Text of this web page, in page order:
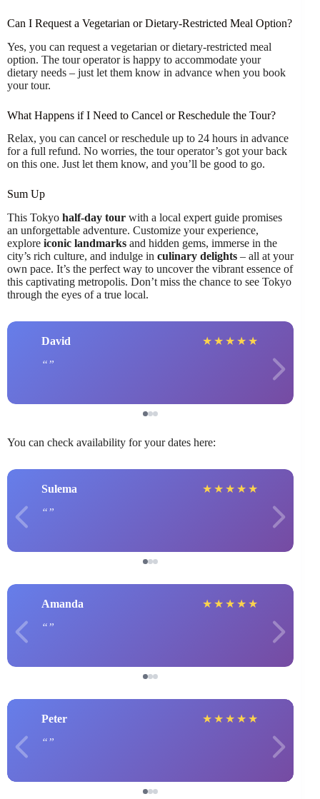
Can I Request a Vegetarian or Dietary-Restricted Meal Option?
Yes, you can request a vegetarian or dietary-restricted meal
option. The tour operator is happy to accommodate your
dietary needs – just let them know in advance when you book
your tour.
What Happens if I Need to Cancel or Reschedule the Tour?
Relax, you can cancel or reschedule up to 24 hours in advance
for a full refund. No worries, the tour operator’s got your back
on this one. Just let them know, and you’ll be good to go.
Sum Up
This Tokyo half-day tour with a local expert guide promises
an unforgettable adventure. Customize your experience,
explore iconic landmarks and hidden gems, immerse in the
city’s rich culture, and indulge in culinary delights – all at your
own pace. It’s the perfect way to uncover the vibrant essence of
this captivating metropolis. Don’t miss the chance to see Tokyo
through the eyes of a true local.
David ★ ★ ★ ★ ★
You can check availability for your dates here:
Sulema ★ ★ ★ ★ ★
Amanda ★ ★ ★ ★ ★
Peter ★ ★ ★ ★ ★